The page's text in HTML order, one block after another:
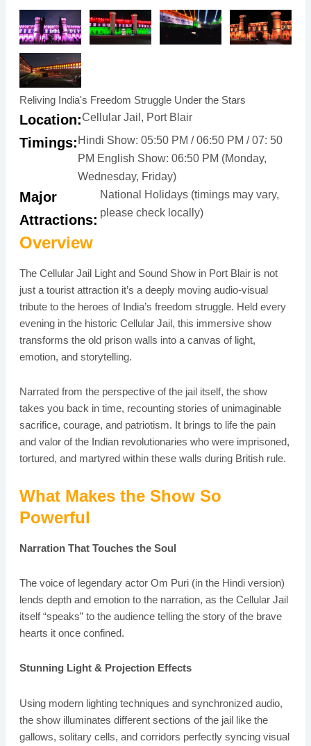
Reliving India's Freedom Struggle Under the Stars
Location:Cellular Jail, Port Blair
Timings: Hindi Show: 05:50 PM / 06:50 PM / 07: 50
PM English Show: 06:50 PM (Monday,
Wednesday, Friday)
Major
Attractions:
National Holidays (timings may vary,
please check locally)
Overview
The Cellular Jail Light and Sound Show in Port Blair is not
just a tourist attraction it’s a deeply moving audio-visual
tribute to the heroes of India’s freedom struggle. Held every
evening in the historic Cellular Jail, this immersive show
transforms the old prison walls into a canvas of light,
emotion, and storytelling.
Narrated from the perspective of the jail itself, the show
takes you back in time, recounting stories of unimaginable
sacrifice, courage, and patriotism. It brings to life the pain
and valor of the Indian revolutionaries who were imprisoned,
tortured, and martyred within these walls during British rule.
What Makes the Show So
Powerful
Narration That Touches the Soul
The voice of legendary actor Om Puri (in the Hindi version)
lends depth and emotion to the narration, as the Cellular Jail
itself “speaks” to the audience telling the story of the brave
hearts it once confined.
Stunning Light & Projection Effects
Using modern lighting techniques and synchronized audio,
the show illuminates different sections of the jail like the
gallows, solitary cells, and corridors perfectly syncing visual